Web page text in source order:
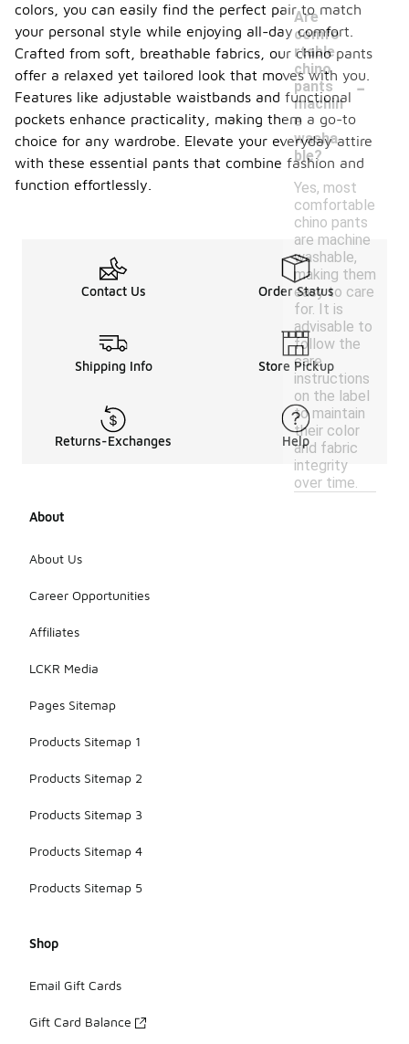
Are
comfo
rtable
chino
pants
machin
e
washa
ble?
-
Yes, most
comfortable
chino pants
are machine
washable,
making them
easy to care
for. It is
advisable to
follow the
care
instructions
on the label
to maintain
their color
and fabric
integrity
over time.
colors, you can easily find the perfect pair to match
your personal style while enjoying all-day comfort.
Crafted from soft, breathable fabrics, our chino pants
offer a relaxed yet tailored look that moves with you.
Features like adjustable waistbands and functional
pockets enhance practicality, making them a go-to
choice for any wardrobe. Elevate your everyday attire
with these essential pants that combine fashion and
function effortlessly.
Contact Us Order Status
Shipping Info Store Pickup
Returns-Exchanges Help
About
About Us
Career Opportunities
Affiliates
LCKR Media
Pages Sitemap
Products Sitemap 1
Products Sitemap 2
Products Sitemap 3
Products Sitemap 4
Products Sitemap 5
Shop
Email Gift Cards
Gift Card Balance